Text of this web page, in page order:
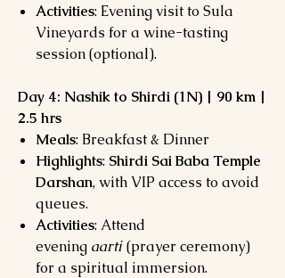
Activities: Evening visit to Sula
Vineyards for a wine-tasting
session (optional).
Day 4: Nashik to Shirdi (1N) | 90 km |
2.5 hrs
Meals: Breakfast & Dinner
Highlights: Shirdi Sai Baba Temple
Darshan, with VIP access to avoid
queues.
Activities: Attend
evening aarti (prayer ceremony)
for a spiritual immersion.